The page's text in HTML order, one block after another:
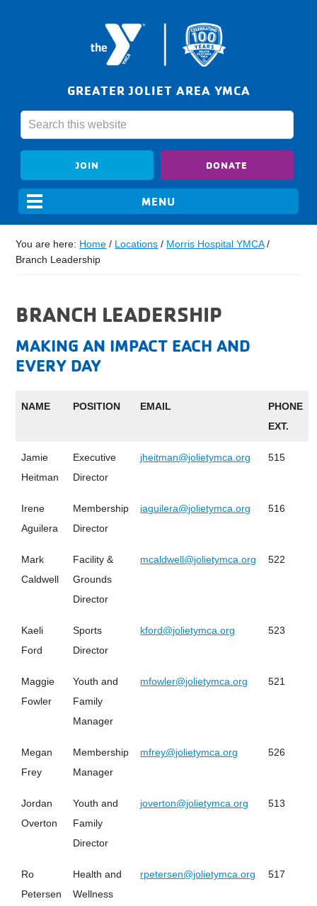
GREATER JOLIET AREA YMCA
JOIN DONATE
You are here: Home / Locations / Morris Hospital YMCA /
Branch Leadership
BRANCH LEADERSHIP
MAKING AN IMPACT EACH AND
EVERY DAY
NAME POSITION EMAIL
PHONE
EXT.
Jamie
Heitman
Executive
Director
jheitman@jolietymca.org 515
Irene
Aguilera
Membership
Director
iaguilera@jolietymca.org 516
Mark
Caldwell
Facility &
Grounds
Director
mcaldwell@jolietymca.org 522
Kaeli
Ford
Sports
Director
kford@jolietymca.org 523
Maggie
Fowler
Youth and
Family
Manager
mfowler@jolietymca.org 521
Megan
Frey
Membership
Manager
mfrey@jolietymca.org 526
Jordan
Overton
Youth and
Family
Director
joverton@jolietymca.org 513
Ro
Petersen
Health and
Wellness
rpetersen@jolietymca.org 517